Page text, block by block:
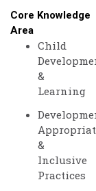
Core Knowledge
Area
Child
&
Learning
&
Inclusive
Practices